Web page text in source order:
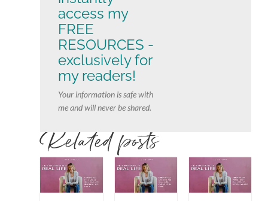
access my
FREE
RESOURCES -
exclusively for
my readers!
Your information is safe with
me and will never be shared.
Related posts